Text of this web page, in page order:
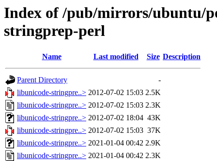
Index of /pub/mirrors/ubuntu/
stringprep-perl
Name Last modified Size Description
Parent Directory
-
libunicode-stringpre..> 2012-07-02 15:03 2.5K
libunicode-stringpre..> 2012-07-02 15:03 2.3K
libunicode-stringpre..> 2012-07-02 18:04 43K
libunicode-stringpre..> 2012-07-02 15:03 37K
libunicode-stringpre..> 2021-01-04 00:42 2.9K
libunicode-stringpre..> 2021-01-04 00:42 2.3K